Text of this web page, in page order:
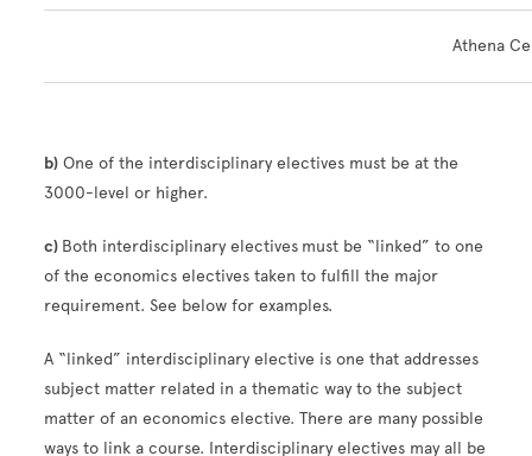
Athena
b) One of the interdisciplinary electives must be at the
3000-level or higher.
c) Both interdisciplinary electives must be “linked” to one
of the economics electives taken to fulfill the major
requirement. See below for examples.
A “linked” interdisciplinary elective is one that addresses
subject matter related in a thematic way to the subject
matter of an economics elective. There are many possible
ways to link a course. Interdisciplinary electives may all be